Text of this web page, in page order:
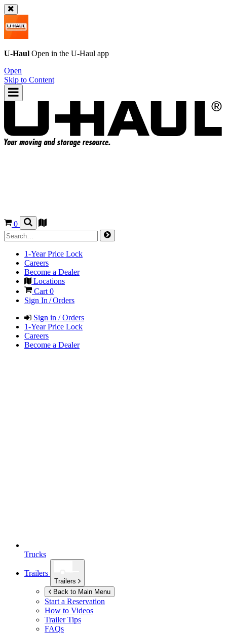
U-Haul Open in the U-Haul app
Open
Skip to Content
0
1-Year Price Lock
Careers
Become a Dealer
Locations
Cart 0
Sign In / Orders
Sign in / Orders
1-Year Price Lock
Careers
Become a Dealer
Trucks
Trailers
Trailers
Back to Main Menu
Start a Reservation
How to Videos
Trailer Tips
FAQs